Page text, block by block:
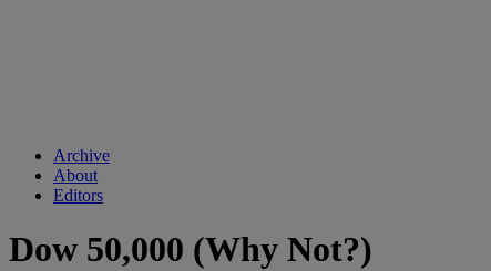
Archive
About
Editors
Dow 50,000 (Why Not?)